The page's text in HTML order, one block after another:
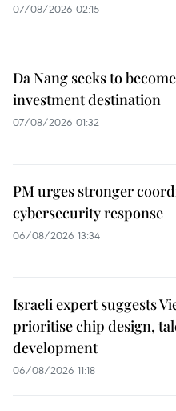
07/08/2026 02:15
Da Nang seeks to
investment destination
07/08/2026 01:32
PM urges stronger
cybersecurity response
06/08/2026 13:34
Israeli expert suggests
prioritise chip design,
development
06/08/2026 11:18